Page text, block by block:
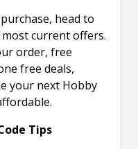
head to
current offers.
order, free
free deals,
your next Hobby
Tips